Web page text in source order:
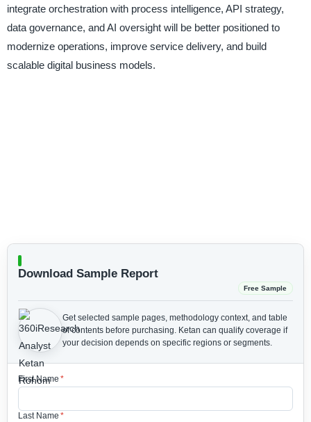
integrate orchestration with process intelligence, API strategy,
data governance, and AI oversight will be better positioned to
modernize operations, improve service delivery, and build
scalable digital business models.
Download Sample Report
Free Sample
Get selected sample pages, methodology context, and table
of contents before purchasing. Ketan can qualify coverage if
your decision depends on specific regions or segments.
First Name *
Last Name *